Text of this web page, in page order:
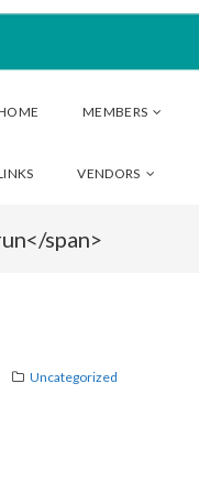
MEMBERS
VENDORS
span>
Uncategorized